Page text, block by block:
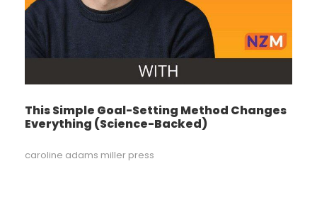
This Simple Goal-Setting Method Changes
Everything (Science-Backed)
caroline adams miller press